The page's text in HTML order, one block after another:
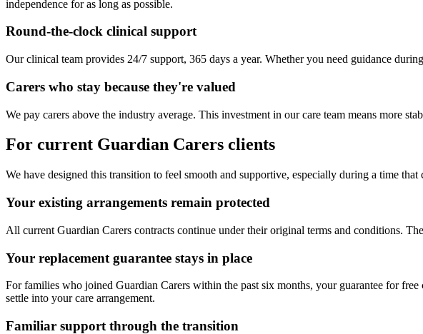
independence for as long as possible.
Round-the-clock clinical support
Our clinical team provides 24/7 support, 365 days a year. Whether you need guidance
Carers who stay because they're valued
We pay carers above the industry average. This investment in our care team means more
For current Guardian Carers clients
We have designed this transition to feel smooth and supportive, especially during a time that
Your existing arrangements remain protected
All current Guardian Carers contracts continue under their original terms and conditions.
Your replacement guarantee stays in place
For families who joined Guardian Carers within the past six months, your guarantee for
settle into your care arrangement.
Familiar support through the transition